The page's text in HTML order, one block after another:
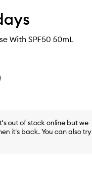
With SPF50 50mL
out of stock online but we
it's back. You can also try